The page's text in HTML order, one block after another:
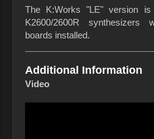
The K:Works "LE" version is
K2600/2600R synthesizers
boards installed.
Additional Information
Video